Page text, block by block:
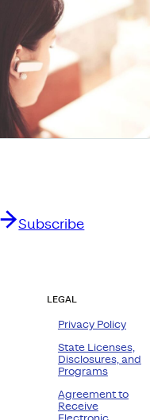
Subscribe
LEGAL
Privacy Policy
State Licenses,
Disclosures, and
Programs
Agreement to
Receive